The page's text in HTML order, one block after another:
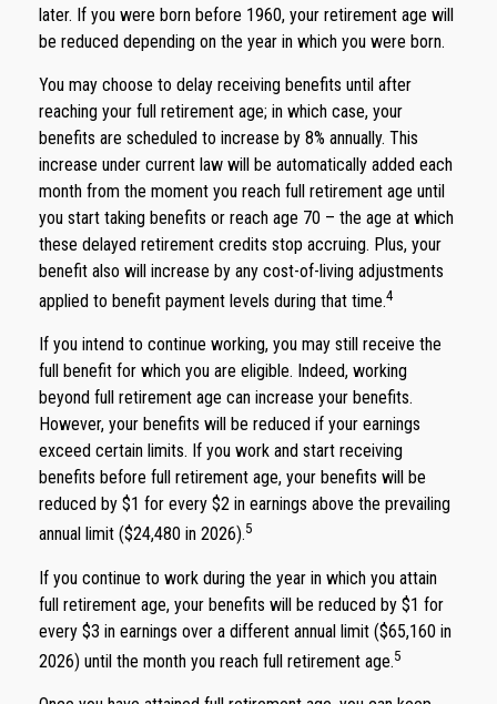
later. If you were born before 1960, your retirement age will
be reduced depending on the year in which you were born.
You may choose to delay receiving benefits until after
reaching your full retirement age; in which case, your
benefits are scheduled to increase by 8% annually. This
increase under current law will be automatically added each
month from the moment you reach full retirement age until
you start taking benefits or reach age 70 – the age at which
these delayed retirement credits stop accruing. Plus, your
benefit also will increase by any cost-of-living adjustments
applied to benefit payment levels during that time.4
If you intend to continue working, you may still receive the
full benefit for which you are eligible. Indeed, working
beyond full retirement age can increase your benefits.
However, your benefits will be reduced if your earnings
exceed certain limits. If you work and start receiving
benefits before full retirement age, your benefits will be
reduced by $1 for every $2 in earnings above the prevailing
annual limit ($24,480 in 2026).5
If you continue to work during the year in which you attain
full retirement age, your benefits will be reduced by $1 for
every $3 in earnings over a different annual limit ($65,160 in
2026) until the month you reach full retirement age.5